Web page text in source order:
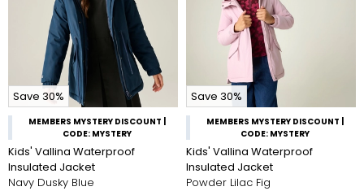
Save 30%
MEMBERS MYSTERY DISCOUNT |
CODE: MYSTERY
Kids' Vallina Waterproof
Insulated Jacket
Navy Dusky Blue
Save 30%
MEMBERS MYSTERY DISCOUNT |
CODE: MYSTERY
Kids' Vallina Waterproof
Insulated Jacket
Powder Lilac Fig